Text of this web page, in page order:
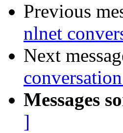
Previous
nlnet
Next
Messages
]